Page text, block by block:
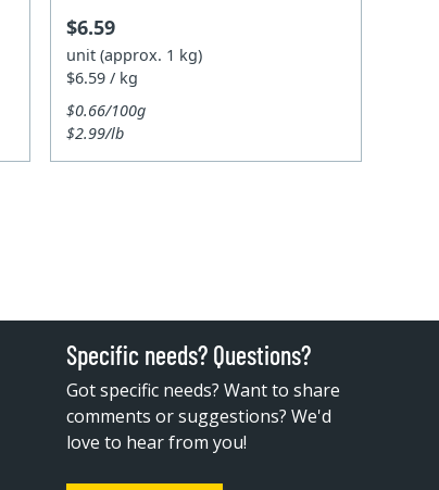
$6.59
unit (approx. 1 kg)
$6.59 / kg
$0.66/100g
$2.99/lb
Specific needs? Questions?
Got specific needs? Want to share
comments or suggestions? We'd
love to hear from you!